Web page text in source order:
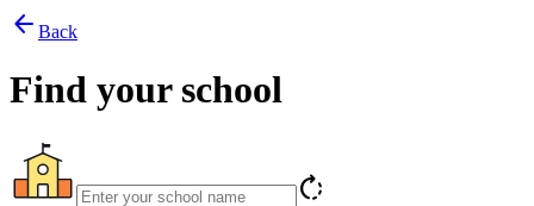
arrow_back Back
Find your school
rotate_right